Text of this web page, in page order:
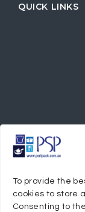
To provide the
cookies to store
Consenting to
QUICK LINKS